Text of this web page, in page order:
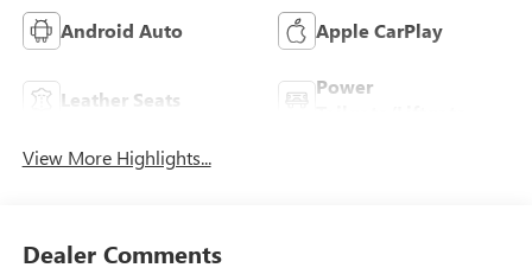
Android Auto Apple CarPlay
Leather Seats
Power
View More Highlights...
Dealer Comments